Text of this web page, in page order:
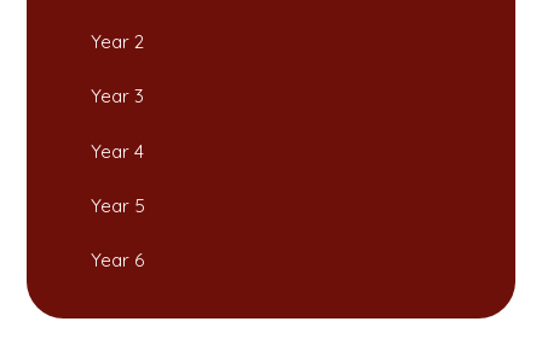
Year 2
Year 3
Year 4
Year 5
Year 6